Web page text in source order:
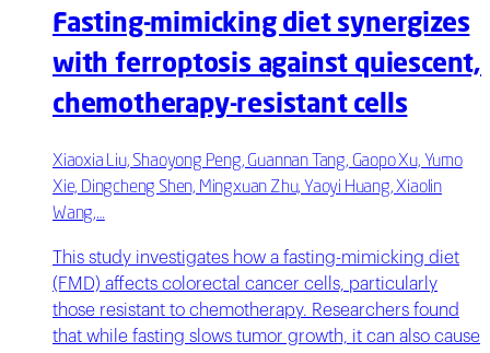
Fasting-mimicking diet synergizes
with ferroptosis against quiescent,
chemotherapy-resistant cells
Xiaoxia Liu, Shaoyong Peng, Guannan Tang, Gaopo Xu, Yumo
Xie, Dingcheng Shen, Mingxuan Zhu, Yaoyi Huang, Xiaolin
Wang,…
This study investigates how a fasting-mimicking diet
(FMD) affects colorectal cancer cells, particularly
those resistant to chemotherapy. Researchers found
that while fasting slows tumor growth, it can also cause